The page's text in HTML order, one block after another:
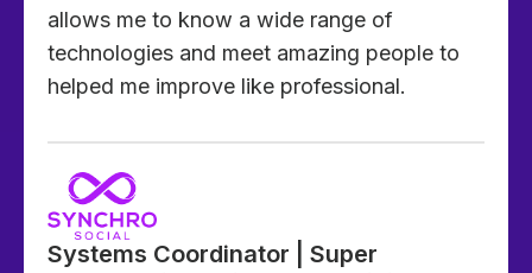
allows me to know a wide range of
technologies and meet amazing people to
helped me improve like professional.
Systems Coordinator | Super